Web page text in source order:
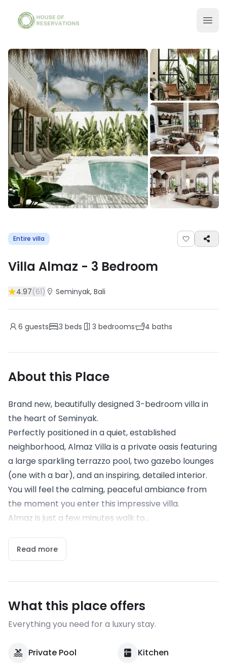
Entire villa
Villa Almaz - 3 Bedroom
4.97(61) Seminyak, Bali
6 guests 3 beds 3 bedrooms 4 baths
About this Place
Brand new, beautifully designed 3-bedroom villa in
the heart of Seminyak.
Perfectly positioned in a quiet, established
neighborhood, Almaz Villa is a private oasis featuring
a large sparkling terrazzo pool, two gazebo lounges
(one with a bar), and an inspiring, detailed interior.
You will feel the calming, peaceful ambiance from
the moment you enter this impressive villa.
Almaz is just a few minutes walk to...
Read more
What this place offers
Everything you need for a luxury stay.
Private Pool Kitchen